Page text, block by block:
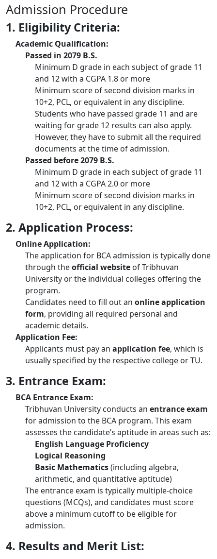
Admission Procedure
1. Eligibility Criteria:
Academic Qualification:
Passed in 2079 B.S.
Minimum D grade in each subject of grade 11
and 12 with a CGPA 1.8 or more
Minimum score of second division marks in
10+2, PCL, or equivalent in any discipline.
Students who have passed grade 11 and are
waiting for grade 12 results can also apply.
However, they have to submit all the required
documents at the time of admission.
Passed before 2079 B.S.
Minimum D grade in each subject of grade 11
and 12 with a CGPA 2.0 or more
Minimum score of second division marks in
10+2, PCL, or equivalent in any discipline.
2. Application Process:
Online Application:
The application for BCA admission is typically done
through theofficial website of Tribhuvan
University or the individual colleges offering the
program.
Candidates need to fill out an online application
form, providing all required personal and
academic details.
Application Fee:
Applicants must pay an application fee, which is
usually specified by the respective college or TU.
3. Entrance Exam:
BCA Entrance Exam:
Tribhuvan University conducts an entrance exam
for admission to the BCA program. This exam
assesses the candidate’s aptitude in areas such as:
English Language Proficiency
Logical Reasoning
Basic Mathematics(including algebra,
arithmetic, and quantitative aptitude)
The entrance exam is typically multiple-choice
questions (MCQs), and candidates must score
above a minimum cutoff to be eligible for
admission.
4. Results and Merit List: